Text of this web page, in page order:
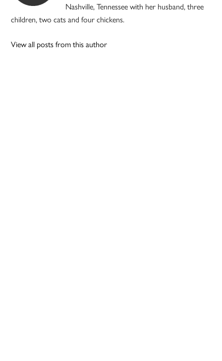
Nashville, Tennessee with her husband, three
children, two cats and four chickens.
View all posts from this author